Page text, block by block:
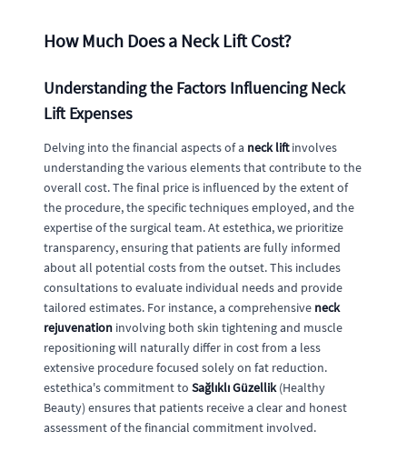
How Much Does a Neck Lift Cost?
Understanding the Factors Influencing Neck
Lift Expenses
Delving into the financial aspects of a neck liftinvolves
understanding the various elements that contribute to the
overall cost. The final price is influenced by the extent of
the procedure, the specific techniques employed, and the
expertise of the surgical team. At estethica, we prioritize
transparency, ensuring that patients are fully informed
about all potential costs from the outset. This includes
consultations to evaluate individual needs and provide
tailored estimates. For instance, a comprehensive neck
rejuvenation involving both skin tightening and muscle
repositioning will naturally differ in cost from a less
extensive procedure focused solely on fat reduction.
estethica's commitment to Sağlıklı Güzellik(Healthy
Beauty) ensures that patients receive a clear and honest
assessment of the financial commitment involved.